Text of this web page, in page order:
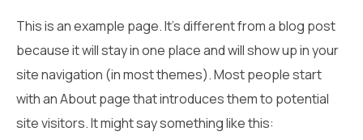
This is an example page. It’s different from a blog post
because it will stay in one place and will show up in your
site navigation (in most themes). Most people start
with an About page that introduces them to potential
site visitors. It might say something like this: